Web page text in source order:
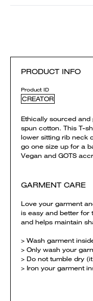
PRODUCT INFO
Product ID
CREATOR
Ethically sourced
spun cotton. This T-
lower sitting rib neck
go one size up for a
Vegan and GOTS
GARMENT CARE
Love your garment
is easy and better for
and helps maintain
> Wash garment
> Only wash your
> Do not tumble dry
> Iron your garment